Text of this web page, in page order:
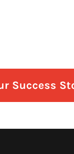
Success